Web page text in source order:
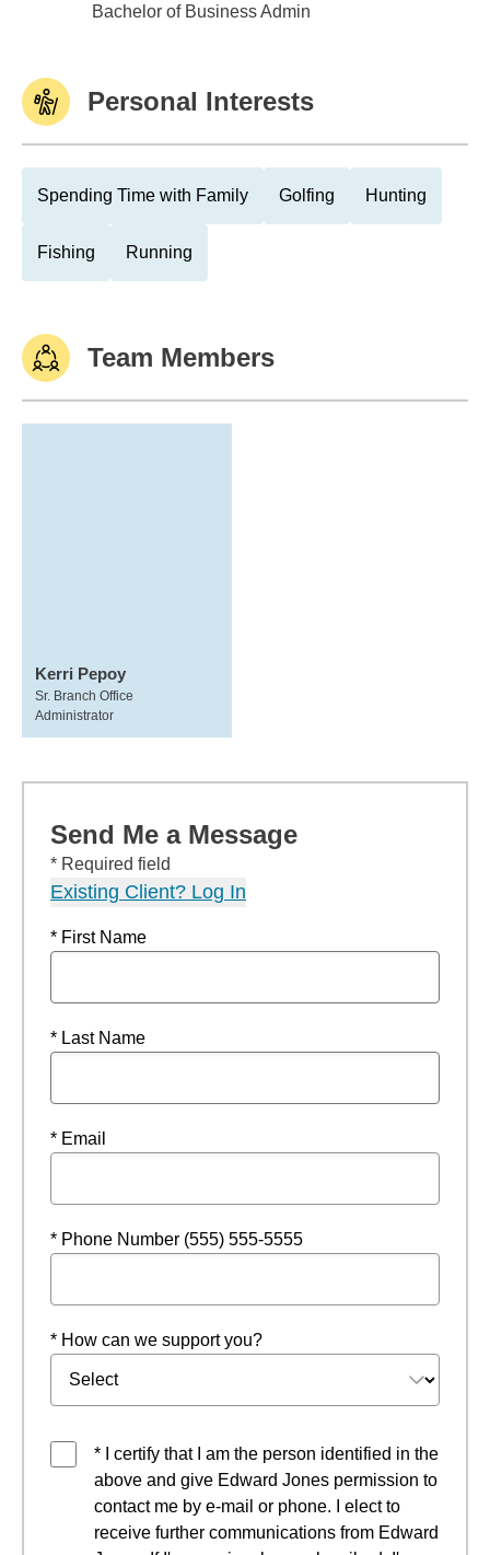
Grand Valley State Univ
Bachelor of Business Admin
Personal Interests
Spending Time with Family Golfing Hunting
Fishing Running
Team Members
Kerri Pepoy
Sr. Branch Office
Administrator
Send Me a Message
* Required field
Existing Client? Log In
* First Name
* Last Name
* Email
* Phone Number (555) 555-5555
* How can we support you?
* I certify that I am the person identified in the
above and give Edward Jones permission to
contact me by e-mail or phone. I elect to
receive further communications from Edward